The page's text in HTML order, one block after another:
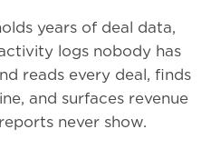
years of deal data,
logs nobody has
reads every deal, finds
and surfaces revenue
never show.